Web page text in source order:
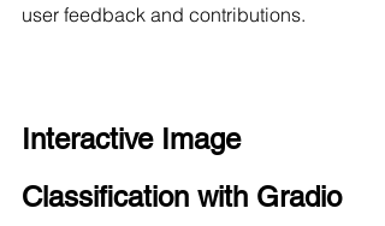
user feedback and contributions.
Interactive Image
Classification with Gradio